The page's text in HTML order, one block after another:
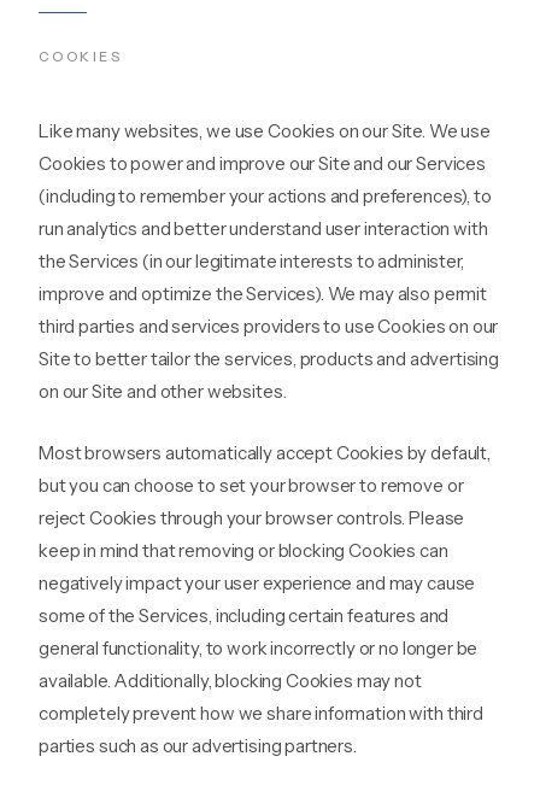
COOKIES
Like many websites, we use Cookies on our Site. We use
Cookies to power and improve our Site and our Services
(including to remember your actions and preferences), to
run analytics and better understand user interaction with
the Services (in our legitimate interests to administer,
improve and optimize the Services). We may also permit
third parties and services providers to use Cookies on our
Site to better tailor the services, products and advertising
on our Site and other websites.
Most browsers automatically accept Cookies by default,
but you can choose to set your browser to remove or
reject Cookies through your browser controls. Please
keep in mind that removing or blocking Cookies can
negatively impact your user experience and may cause
some of the Services, including certain features and
general functionality, to work incorrectly or no longer be
available. Additionally, blocking Cookies may not
completely prevent how we share information with third
parties such as our advertising partners.